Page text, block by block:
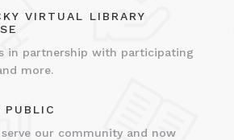
VIRTUAL LIBRARY
in partnership with participating
more.
PUBLIC
our community and now